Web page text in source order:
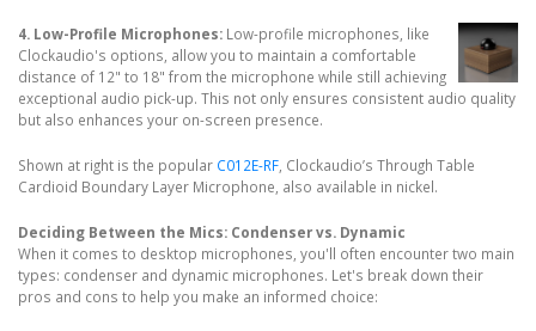
4. Low-Profile Microphones: Low-profile microphones, like
Clockaudio's options, allow you to maintain a comfortable
distance of 12" to 18" from the microphone while still achieving
exceptional audio pick-up. This not only ensures consistent audio quality
but also enhances your on-screen presence.
Shown at right is the popular C012E-RF , Clockaudio’s Through Table
Cardioid Boundary Layer Microphone, also available in nickel.
Deciding Between the Mics: Condenser vs. Dynamic
When it comes to desktop microphones, you'll often encounter two main
types: condenser and dynamic microphones. Let's break down their
pros and cons to help you make an informed choice: